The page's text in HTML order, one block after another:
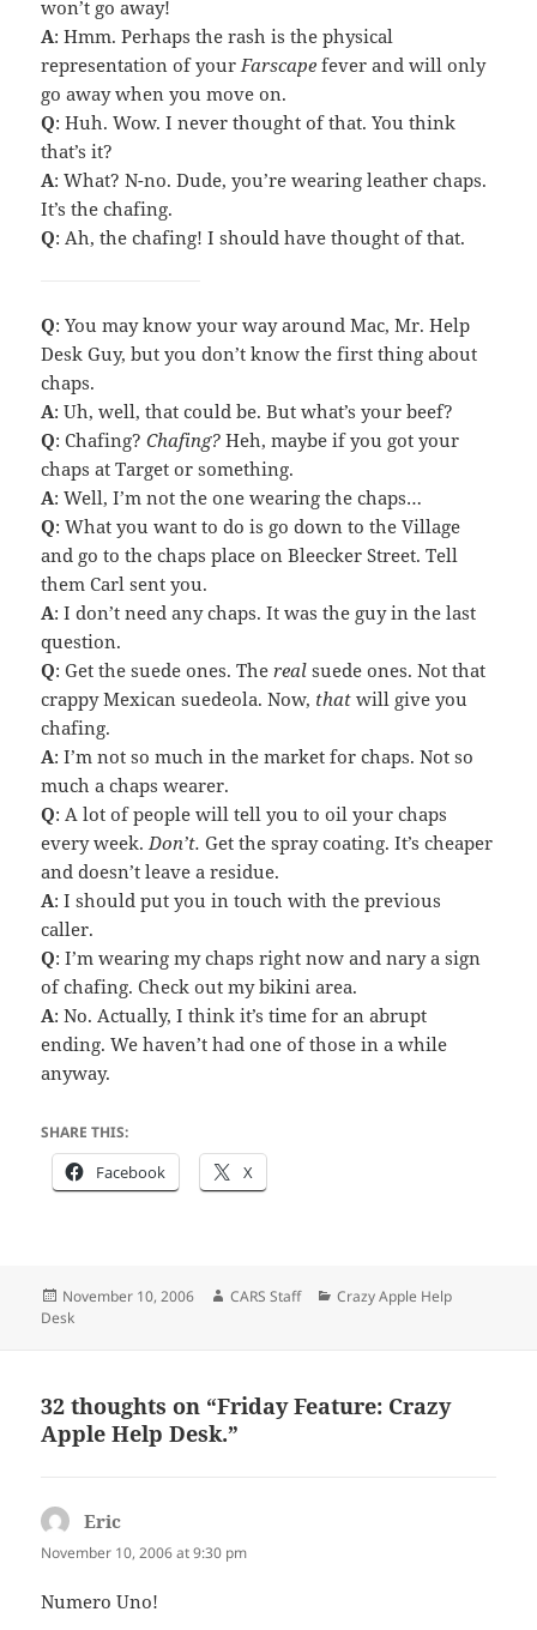
won’t go away!
A: Hmm. Perhaps the rash is the physical
representation of yourFarscape fever and will only
go away when you move on.
Q: Huh. Wow. I never thought of that. You think
that’s it?
A: What? N-no. Dude, you’re wearing leather chaps.
It’s the chafing.
Q: Ah, the chafing! I should have thought of that.
Q: You may know your way around Mac, Mr. Help
Desk Guy, but you don’t know the first thing about
chaps.
A: Uh, well, that could be. But what’s your beef?
Q: Chafing?Chafing? Heh, maybe if you got your
chaps at Target or something.
A: Well, I’m not the one wearing the chaps…
Q: What you want to do is go down to the Village
and go to the chaps place on Bleecker Street. Tell
them Carl sent you.
A: I don’t need any chaps. It was the guy in the last
question.
Q: Get the suede ones. Thereal suede ones. Not that
crappy Mexican suedeola. Now, that will give you
chafing.
A: I’m not so much in the market for chaps. Not so
much a chaps wearer.
Q: A lot of people will tell you to oil your chaps
every week.Don’t. Get the spray coating. It’s cheaper
and doesn’t leave a residue.
A: I should put you in touch with the previous
caller.
Q: I’m wearing my chaps right now and nary a sign
of chafing. Check out my bikini area.
A: No. Actually, I think it’s time for an abrupt
ending. We haven’t had one of those in a while
anyway.
SHARE THIS:
Facebook X
Posted
on
November 10, 2006 Author
CARS Staff Categories
Crazy Apple Help
Desk
32 thoughts on “Friday Feature: Crazy
Apple Help Desk.”
Eric
November 10, 2006 at 9:30 pm
Numero Uno!